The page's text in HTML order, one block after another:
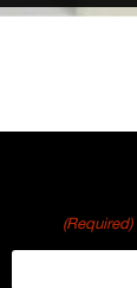
(Required)